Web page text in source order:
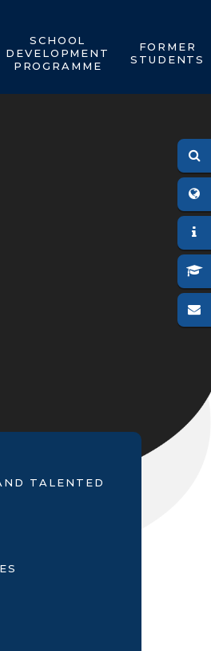
SCHOOL
DEVELOPMENT
PROGRAMME
FORMER
STUDENTS
TALENTED